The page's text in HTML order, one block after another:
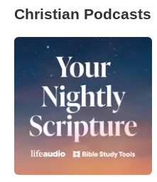
Christian Podcasts